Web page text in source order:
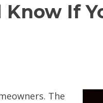
If
The